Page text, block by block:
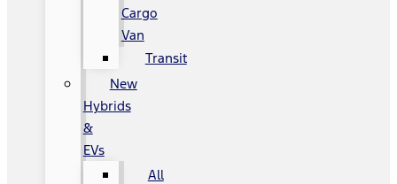
Cargo
Van
Transit
New
Hybrids
&
EVs
All